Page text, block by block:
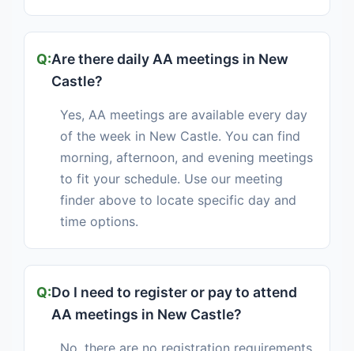
Are there daily AA meetings in New
Castle?
Yes, AA meetings are available every day
of the week in New Castle. You can find
morning, afternoon, and evening meetings
to fit your schedule. Use our meeting
finder above to locate specific day and
time options.
Do I need to register or pay to attend
AA meetings in New Castle?
No, there are no registration requirements